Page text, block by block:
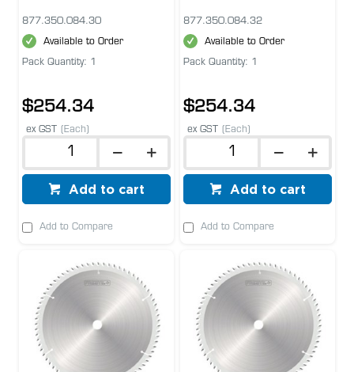
877.350.084.30
Available to Order
Pack Quantity: 1
$254.34
ex GST (Each)
Add to cart
Add to Compare
877.350.084.32
Available to Order
Pack Quantity: 1
$254.34
ex GST (Each)
Add to cart
Add to Compare